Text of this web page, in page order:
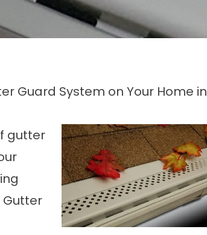
Guard System on Your Home in
gutter